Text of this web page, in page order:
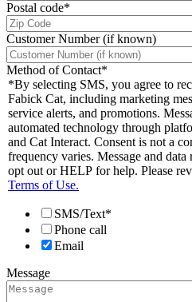
Postal code*
Customer Number (if known)
Method of Contact*
*By selecting SMS, you agree to
Fabick Cat, including marketing
service alerts, and promotions.
automated technology through
and Cat Interact. Consent is not a
frequency varies. Message and
opt out or HELP for help. Please
Terms of Use.
SMS/Text*
Phone call
Email
Message